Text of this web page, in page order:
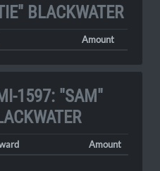
BLACKWATER
Amount
1597: "SAM"
Amount